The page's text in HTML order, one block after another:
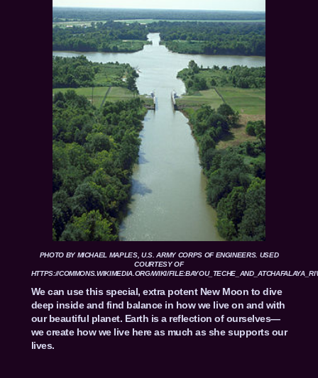
PHOTO BY MICHAEL MAPLES, U.S. ARMY CORPS OF ENGINEERS. USED
COURTESY OF
HTTPS://COMMONS.WIKIMEDIA.ORG/WIKI/
We can use this special, extra potent New Moon to dive
deep inside and find balance in how we live on and with
our beautiful planet. Earth is a reflection of ourselves—
we create how we live here as much as she supports our
lives.